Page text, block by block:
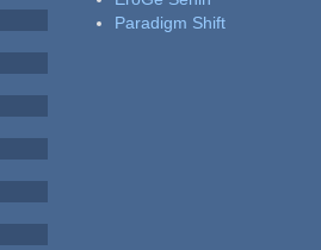
Paradigm Shift